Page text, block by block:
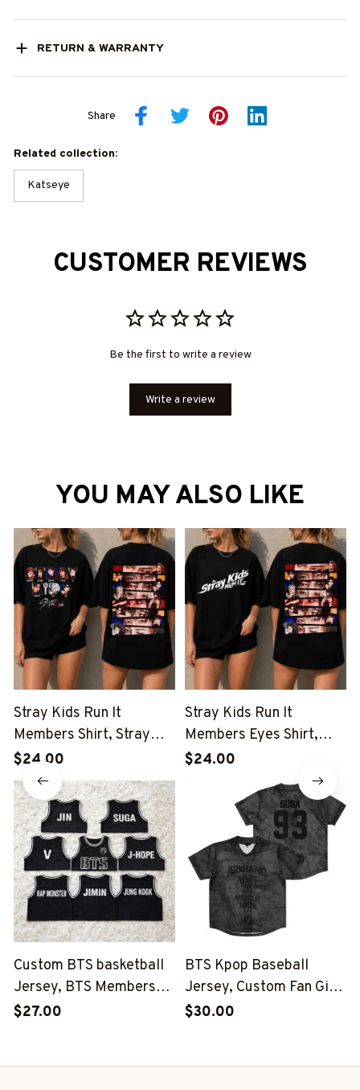
RETURN & WARRANTY
Share
Related collection:
Katseye
CUSTOMER REVIEWS
Be the first to write a review
Write a review
YOU MAY ALSO LIKE
Stray Kids Run It
Members Shirt, Stray
Kids Eyes Run It Shirt,
Stray Kids This And That
Shirt, Stray Kids Member
Group Shirt, SKZ Shirt
$24.00
Stray Kids Run It
Members Eyes Shirt,
Stray Kids Run It Shirt,
Stray Kids This And That
Shirt, Stray Kids Member
Group Shirt, SKZ Shirt
$24.00
Custom BTS basketball
Jersey, BTS Members
Kpop Basketball Shirt,
$27.00
BTS Kpop Baseball
Jersey, Custom Fan Gift,
BTS Inspired Niche,
$30.00